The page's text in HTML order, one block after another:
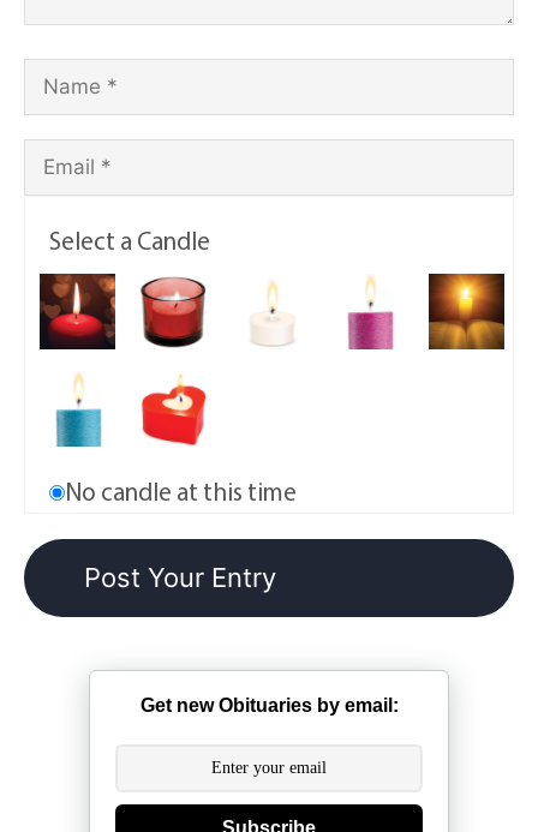
Select a Candle
No candle at this time
Get new Obituaries by email: